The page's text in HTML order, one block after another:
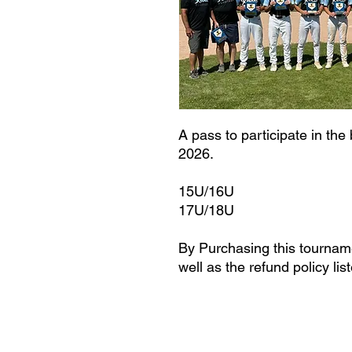
A pass to participate in the
2026.
15U/16U
17U/18U
By Purchasing this
well as the refund policy